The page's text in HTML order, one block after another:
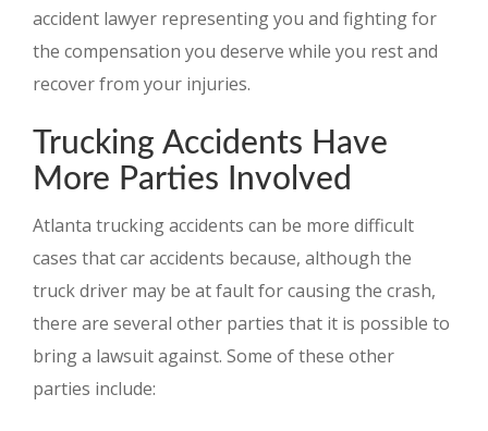
accident lawyer representing you and fighting for
the compensation you deserve while you rest and
recover from your injuries.
Trucking Accidents Have
More Parties Involved
Atlanta trucking accidents can be more difficult
cases that car accidents because, although the
truck driver may be at fault for causing the crash,
there are several other parties that it is possible to
bring a lawsuit against. Some of these other
parties include: